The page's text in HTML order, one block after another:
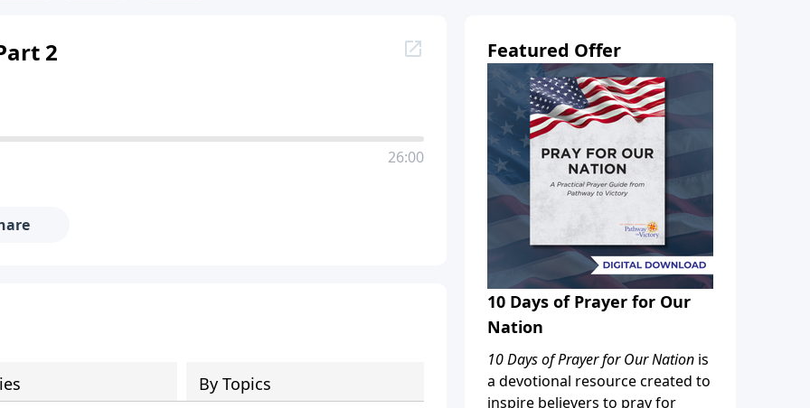
2
26:00
By Topics
Featured Offer
10 Days of Prayer for Our
Nation
10 Days of Prayer for Our Nation is
a devotional resource created to
inspire believers to pray for